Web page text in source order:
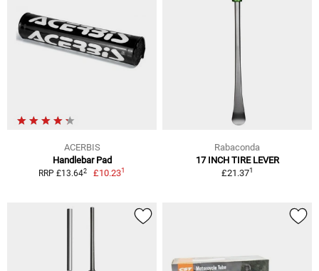
ACERBIS
Handlebar Pad
RRP £13.642 £10.231
Rabaconda
17 INCH TIRE LEVER
£21.371